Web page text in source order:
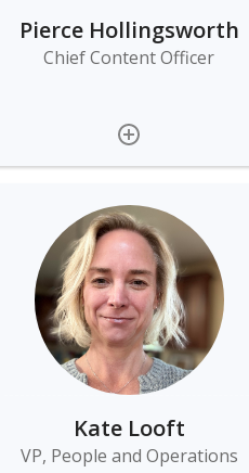
Pierce Hollingsworth
Chief Content Officer
Kate Looft
VP, People and Operations